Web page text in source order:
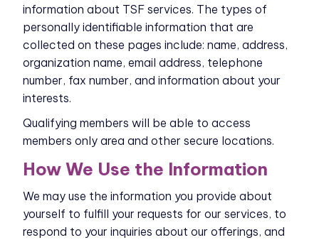
information about TSF services. The types of
personally identifiable information that are
collected on these pages include: name, address,
organization name, email address, telephone
number, fax number, and information about your
interests.
Qualifying members will be able to access
members only area and other secure locations.
How We Use the Information
We may use the information you provide about
yourself to fulfill your requests for our services, to
respond to your inquiries about our offerings, and